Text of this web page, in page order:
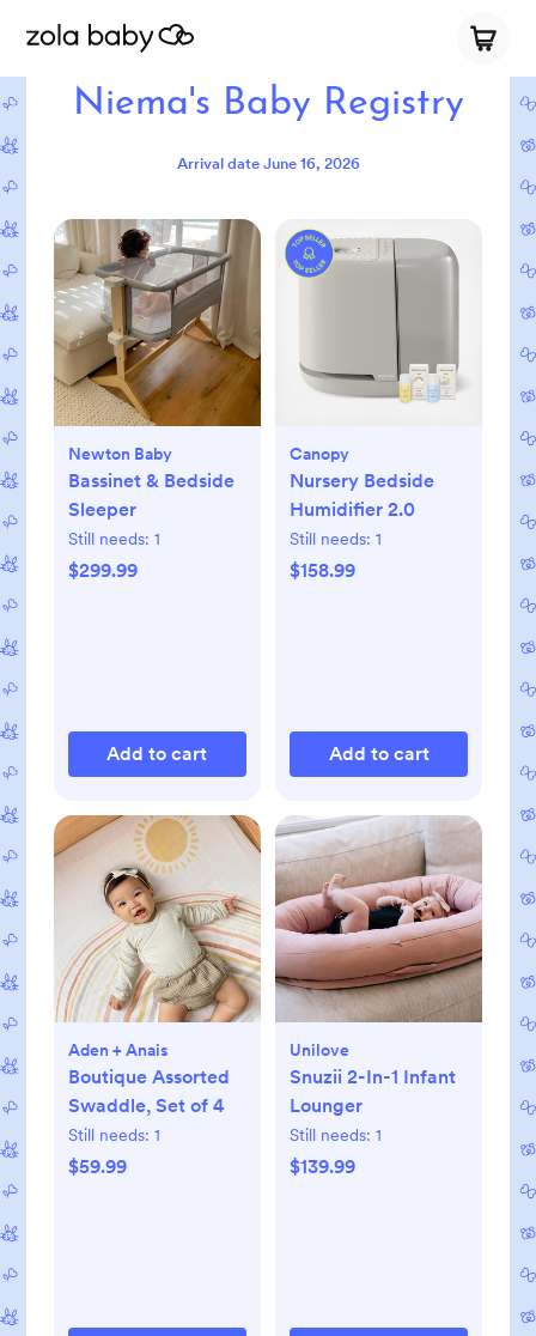
Niema's Baby Registry
Arrival date June 16, 2026
Newton Baby
Bassinet & Bedside
Sleeper
Still needs: 1
$299.99
Add to cart
Canopy
Nursery Bedside
Humidifier 2.0
Still needs: 1
$158.99
Add to cart
Aden + Anais
Boutique Assorted
Swaddle, Set of 4
Still needs: 1
$59.99
Unilove
Snuzii 2-In-1 Infant
Lounger
Still needs: 1
$139.99